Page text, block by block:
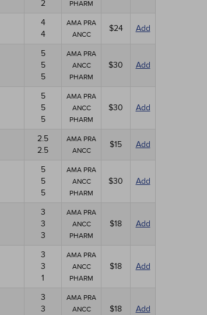
2
PHARM
4
4
AMA PRA
ANCC
$24 Add
5
5
5
AMA PRA
ANCC
PHARM
$30 Add
5
5
5
AMA PRA
ANCC
PHARM
$30 Add
2.5
2.5
AMA PRA
ANCC
$15 Add
5
5
5
AMA PRA
ANCC
PHARM
$30 Add
3
3
3
AMA PRA
ANCC
PHARM
$18 Add
3
3
1
AMA PRA
ANCC
PHARM
$18 Add
3
3
AMA PRA
ANCC
$18 Add